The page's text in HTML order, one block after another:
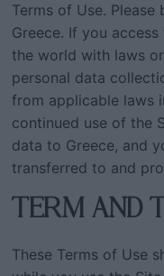
Terms of Use.
Greece. If you
the world with laws
personal data
from applicable laws
continued use of the
data to Greece, and
transferred to and
TERM AND
These Terms of Use